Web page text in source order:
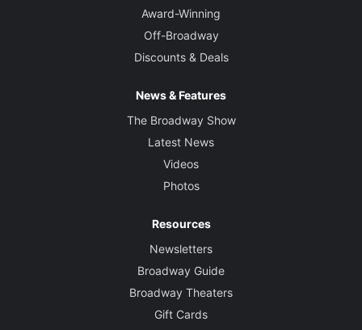
Award-Winning
Off-Broadway
Discounts & Deals
News & Features
The Broadway Show
Latest News
Videos
Photos
Resources
Newsletters
Broadway Guide
Broadway Theaters
Gift Cards